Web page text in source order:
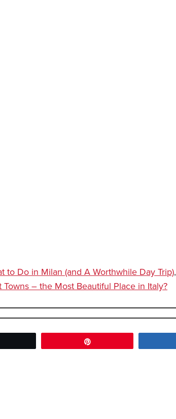
to Do in Milan (and A Worthwhile Day Trip),
Towns – the Most Beautiful Place in Italy?